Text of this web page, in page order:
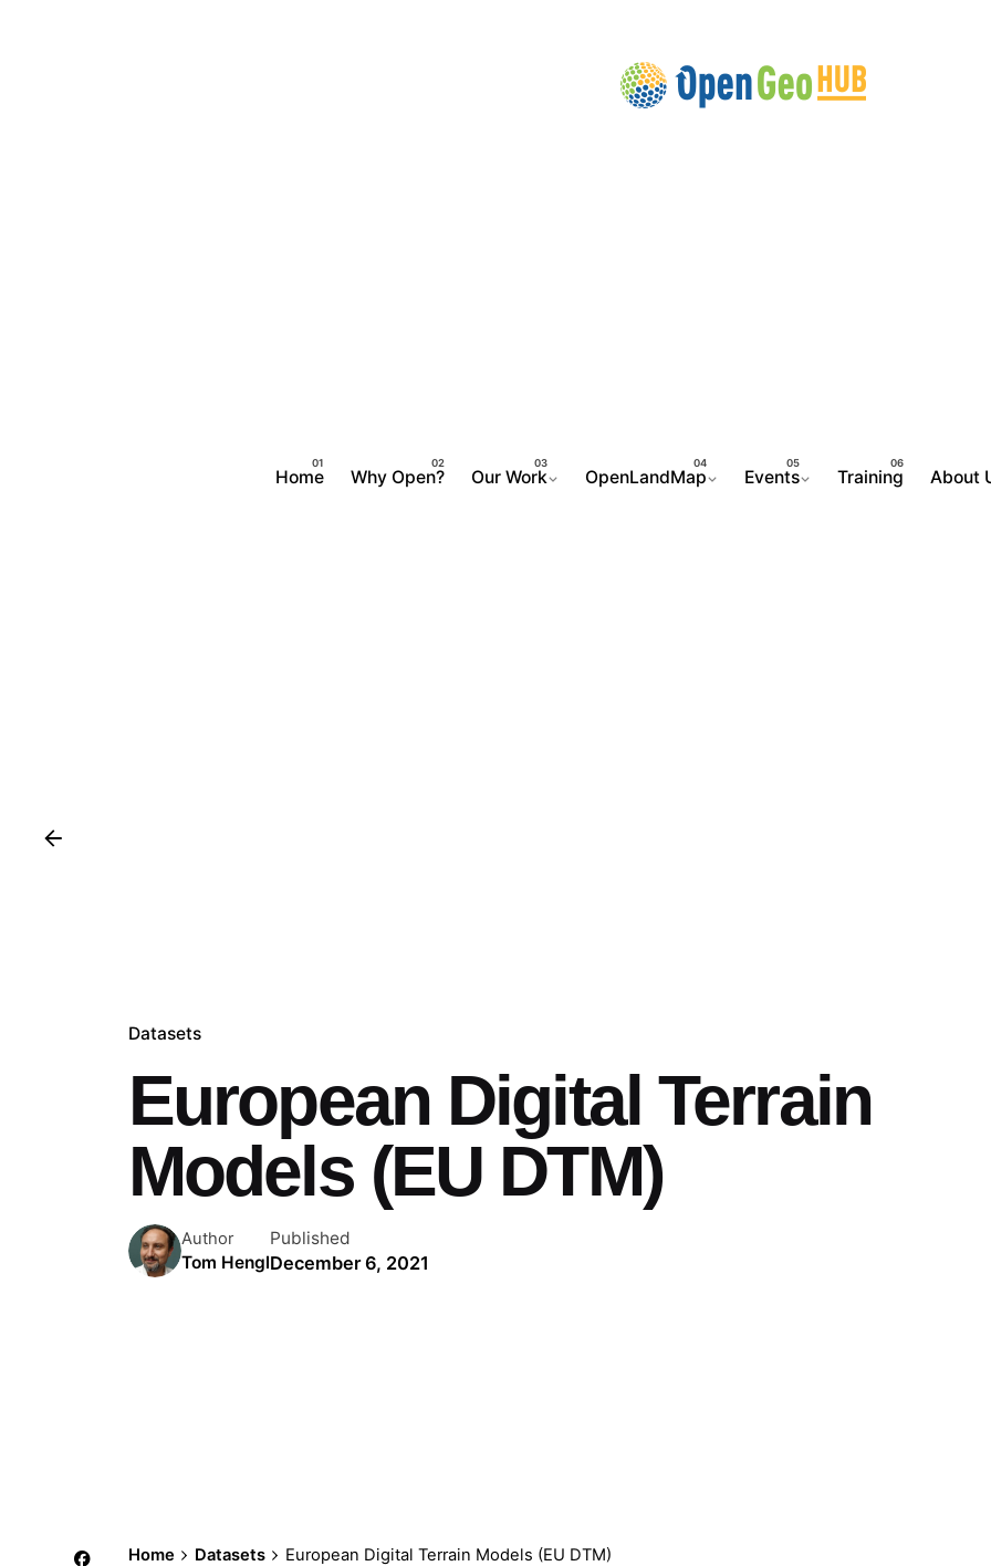
Home Why Open? Our Work OpenLandMap Events Training About
Datasets
European Digital Terrain
Models (EU DTM)
Author
Tom Hengl
Published
December 6, 2021
Home Datasets European Digital Terrain Models (EU DTM)